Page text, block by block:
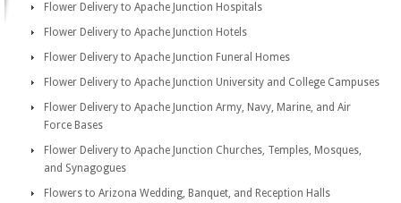
Flower Delivery to Apache Junction Hospitals
Flower Delivery to Apache Junction Hotels
Flower Delivery to Apache Junction Funeral Homes
Flower Delivery to Apache Junction University and College Campuses
Flower Delivery to Apache Junction Army, Navy, Marine, and Air
Force Bases
Flower Delivery to Apache Junction Churches, Temples, Mosques,
and Synagogues
Flowers to Arizona Wedding, Banquet, and Reception Halls